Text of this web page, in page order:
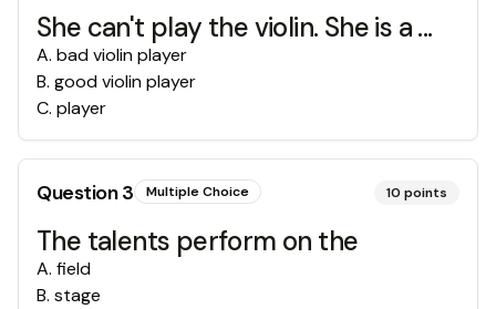
She can't play the violin. She is a ...
A. bad violin player
B. good violin player
C. player
Question3 Multiple Choice 10 points
The talents perform on the
A. field
B. stage